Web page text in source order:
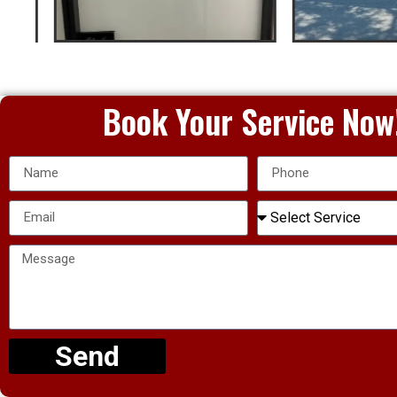
Book Your Service
Send